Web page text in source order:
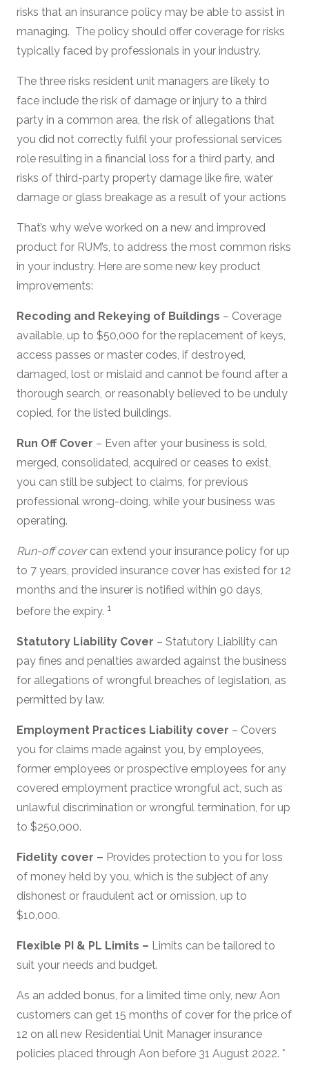
risks that an insurance policy may be able to assist in
managing. The policy should offer coverage for risks
typically faced by professionals in your industry.
The three risks resident unit managers are likely to
face include the risk of damage or injury to a third
party in a common area, the risk of allegations that
you did not correctly fulfil your professional services
role resulting in a financial loss for a third party, and
risks of third-party property damage like fire, water
damage or glass breakage as a result of your actions
That’s why we’ve worked on a new and improved
product for RUM’s, to address the most common risks
in your industry. Here are some new key product
improvements:
Recoding and Rekeying of Buildings – Coverage
available, up to $50,000 for the replacement of keys,
access passes or master codes, if destroyed,
damaged, lost or mislaid and cannot be found after a
thorough search, or reasonably believed to be unduly
copied, for the listed buildings.
Run Off Cover – Even after your business is sold,
merged, consolidated, acquired or ceases to exist,
you can still be subject to claims, for previous
professional wrong-doing, while your business was
operating.
Run-off covercan extend your insurance policy for up
to 7 years, provided insurance cover has existed for 12
months and the insurer is notified within 90 days,
before the expiry. 1
Statutory Liability Cover – Statutory Liability can
pay fines and penalties awarded against the business
for allegations of wrongful breaches of legislation, as
permitted by law.
Employment Practices Liability cover – Covers
you for claims made against you, by employees,
former employees or prospective employees for any
covered employment practice wrongful act, such as
unlawful discrimination or wrongful termination, for up
to $250,000.
Fidelity cover – Provides protection to you for loss
of money held by you, which is the subject of any
dishonest or fraudulent act or omission, up to
$10,000.
Flexible PI & PL Limits – Limits can be tailored to
suit your needs and budget.
As an added bonus, for a limited time only, new Aon
customers can get 15 months of cover for the price of
12 on all new Residential Unit Manager insurance
policies placed through Aon before 31 August 2022. *